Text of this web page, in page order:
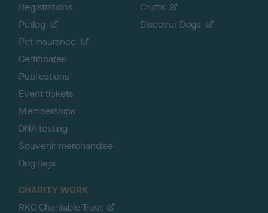
Registrations
Petlog
Pet insurance
Certificates
Publications
Event tickets
Memberships
DNA testing
Souvenir merchandise
Dog tags
Crufts
Discover Dogs
CHARITY WORK
RKC Charitable Trust